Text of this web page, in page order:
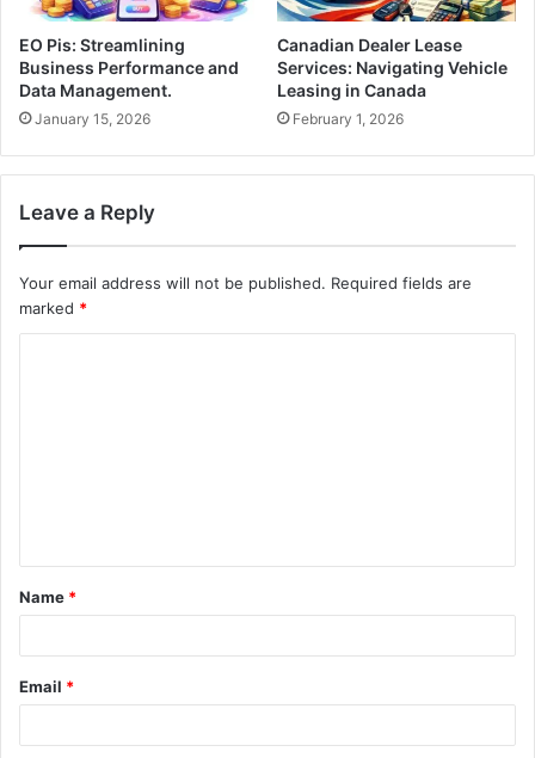
EO Pis: Streamlining
Business Performance and
Data Management.
January 15, 2026
Canadian Dealer Lease
Services: Navigating Vehicle
Leasing in Canada
February 1, 2026
Leave a Reply
Your email address will not be published. Required fields are
marked *
t
*
Name *
Email *